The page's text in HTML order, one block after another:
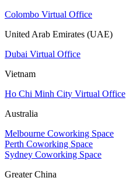
Colombo Virtual Office
United Arab Emirates (UAE)
Dubai Virtual Office
Vietnam
Ho Chi Minh City Virtual Office
Australia
Melbourne Coworking Space
Perth Coworking Space
Sydney Coworking Space
Greater China